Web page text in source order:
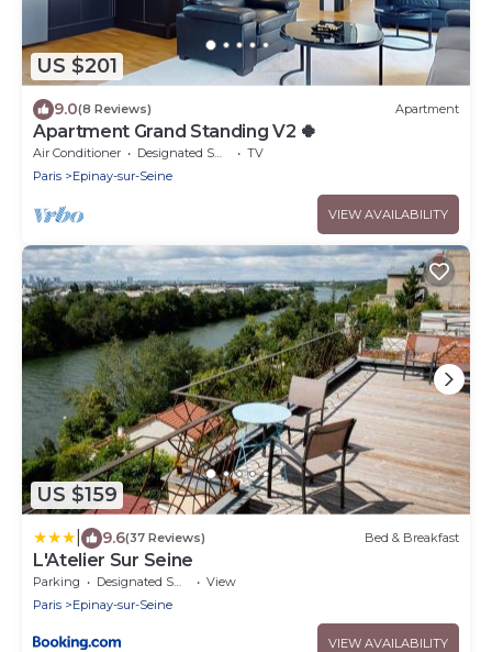
US $201
9.0(8 Reviews) Apartment
Apartment Grand Standing V2 🍀
Air Conditioner Designated Smoking Area
TV
Paris
Epinay-sur-Seine
VIEW AVAILABILITY
US $159
9.6(37 Reviews) Bed & Breakfast
L'Atelier Sur Seine
Parking Designated Smoking Area
View
Paris
Epinay-sur-Seine
VIEW AVAILABILITY